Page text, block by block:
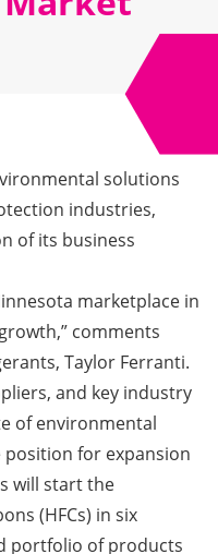
solutions
industries,
of its business
marketplace in
comments
Taylor Ferranti.
and key industry
of environmental
for expansion
will start the
(HFCs) in six
portfolio of products